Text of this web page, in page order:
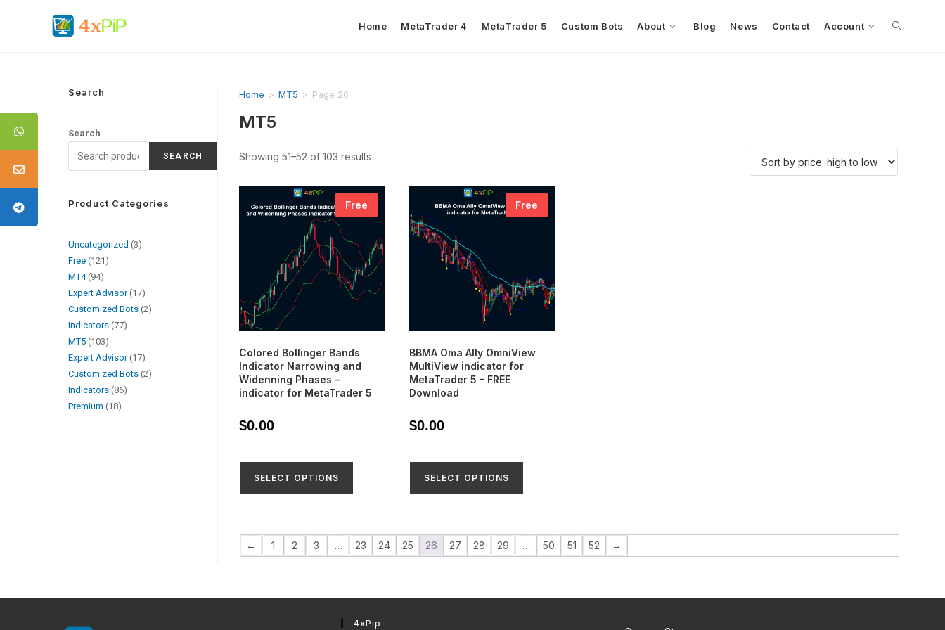
Home MetaTrader 4 MetaTrader 5 Custom Bots About Blog News Contact Account
Home > MT5 > Page 26
MT5
Showing 51–52 of 103 results
Free
Colored Bollinger Bands
Indicator Narrowing and
Widenning Phases –
indicator for MetaTrader 5
$0.00
SELECT OPTIONS
Free
BBMA Oma Ally OmniView
MultiView indicator for
MetaTrader 5 – FREE
Download
$0.00
SELECT OPTIONS
← 1 2 3 … 23 24 25 26 27 28 29 … 50 51 52 →
Search
Search
SEARCH
Product Categories
Uncategorized
3
Free 121
MT4 94
Expert Advisor 17
Customized Bots 2
Indicators 77
MT5 103
Expert Advisor 17
Customized Bots 2
Indicators 86
Premium 18
4xPip